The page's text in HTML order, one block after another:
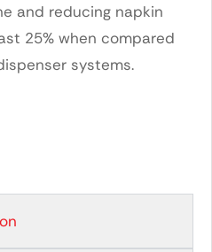
and reducing napkin
25% when compared
systems.